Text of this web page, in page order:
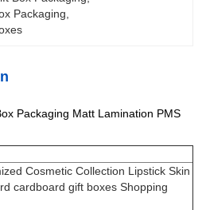
Packaging
Packaging Matt Lamination PMS
Cosmetic Collection Lipstick Skin
cardboard gift boxes Shopping